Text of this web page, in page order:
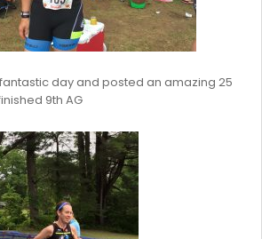
day and posted an amazing 25
9th AG